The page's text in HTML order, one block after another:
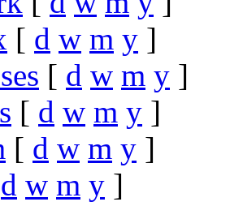
[ d w m y ]
[ d w m y ]
[ d w m y ]
[ d w m y ]
d w m y ]